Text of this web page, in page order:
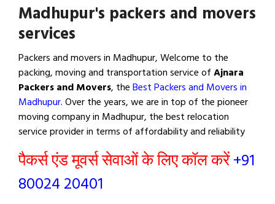
Madhupur's packers and movers
services
Packers and movers in Madhupur, Welcome to the
packing, moving and transportation service ofAjnara
Packers and Movers, theBest Packers and Movers in
Madhupur. Over the years, we are in top of the pioneer
moving company in Madhupur, the best relocation
service provider in terms of affordability and reliability
पैकर्स एंड मूवर्स सेवाओं के लिए कॉल करें+91
80024 20401